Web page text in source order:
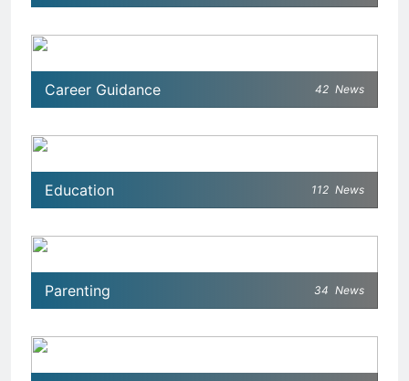
Career Guidance 42 News
Education 112 News
Parenting 34 News